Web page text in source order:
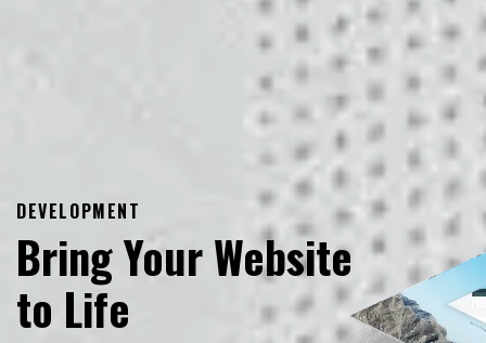
DEVELOPMENT
Bring Your Website
to Life